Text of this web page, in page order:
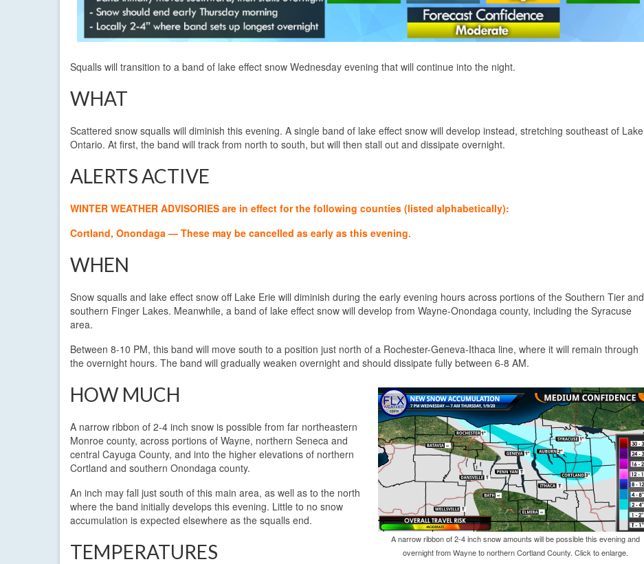
Squalls will transition to a band of lake effect snow Wednesday evening that will continue into the night.
WHAT
Scattered snow squalls will diminish this evening. A single band of lake effect snow will develop instead, stretching southeast of Lake
Ontario. At first, the band will track from north to south, but will then stall out and dissipate overnight.
ALERTS ACTIVE
WINTER WEATHER ADVISORIES are in effect for the following counties (listed alphabetically):
Cortland, Onondaga — These may be cancelled as early as this evening.
WHEN
Snow squalls and lake effect snow off Lake Erie will diminish during the early evening hours across portions of the Southern Tier and
southern Finger Lakes. Meanwhile, a band of lake effect snow will develop from Wayne-Onondaga county, including the Syracuse
area.
Between 8-10 PM, this band will move south to a position just north of a Rochester-Geneva-Ithaca line, where it will remain through
the overnight hours. The band will gradually weaken overnight and should dissipate fully between 6-8 AM.
A narrow ribbon of 2-4 inch snow amounts will be possible this evening and
overnight from Wayne to northern Cortland County. Click to enlarge.
HOW MUCH
A narrow ribbon of 2-4 inch snow is possible from far northeastern
Monroe county, across portions of Wayne, northern Seneca and
central Cayuga County, and into the higher elevations of northern
Cortland and southern Onondaga county.
An inch may fall just south of this main area, as well as to the north
where the band initially develops this evening. Little to no snow
accumulation is expected elsewhere as the squalls end.
TEMPERATURES